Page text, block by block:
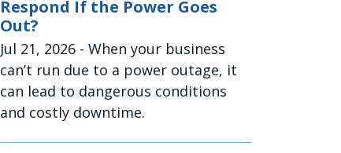
Respond If the Power Goes
Out?
Jul 21, 2026 - When your business
can’t run due to a power outage, it
can lead to dangerous conditions
and costly downtime.